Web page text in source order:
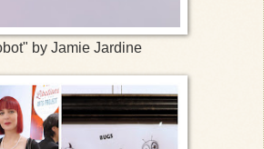
by Jamie Jardine